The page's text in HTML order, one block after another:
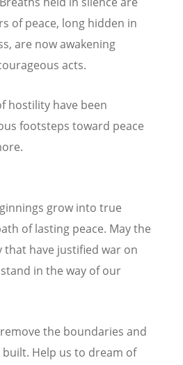
of peace, long hidden in
are now awakening
acts.
hostility have been
footsteps toward peace
grow into true
of lasting peace. May the
have justified war on
in the way of our
the boundaries and
built. Help us to dream of